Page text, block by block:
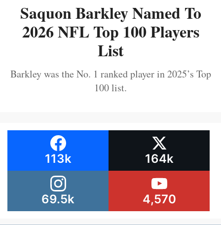
Saquon Barkley Named To
2026 NFL Top 100 Players
List
Barkley was the No. 1 ranked player in 2025’s Top
100 list.
113k 164k
69.5k 4,570